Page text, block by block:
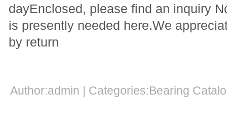
dayEnclosed, please find an inquiry
is presently needed here.We
by return
Author:admin | Categories:Bearing